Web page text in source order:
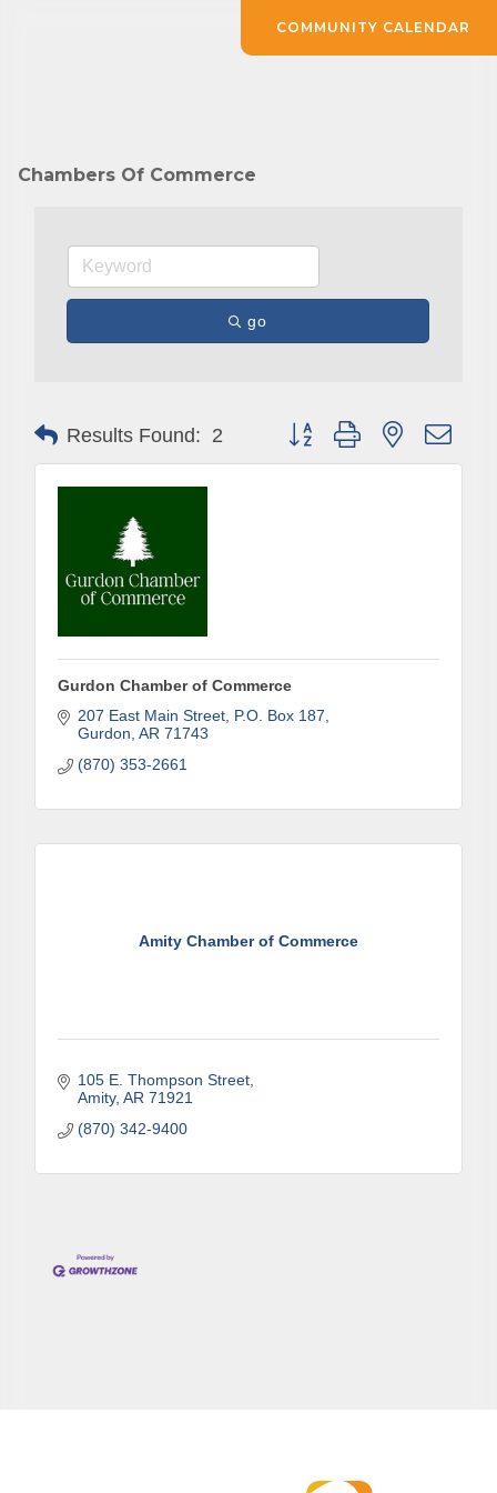
Chambers Of Commerce
go
Results Found: 2 Button group with nested
Gurdon Chamber of Commerce
207 East Main Street P.O. Box 187
Gurdon AR 71743
(870) 353-2661
Amity Chamber of Commerce
105 E. Thompson Street
Amity AR 71921
(870) 342-9400
COMMUNITY CALENDAR